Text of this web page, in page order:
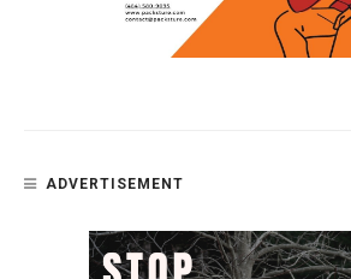
ADVERTISEMENT